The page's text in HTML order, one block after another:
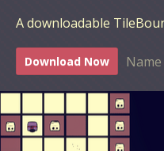
A downloadable
Download Now